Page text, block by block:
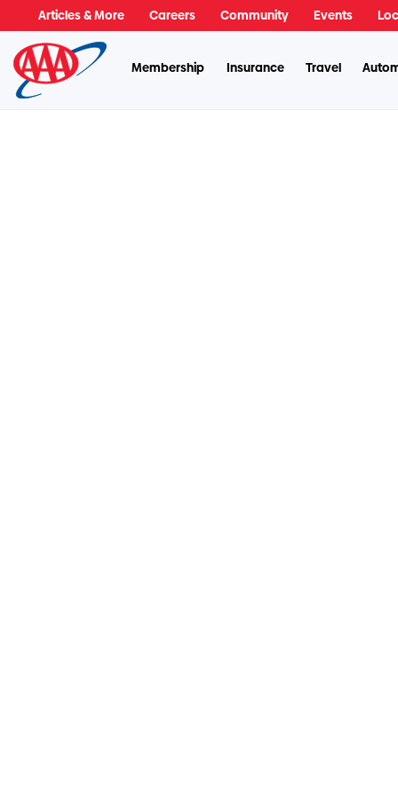
Membership Insurance Travel
Articles & More Careers Community Events